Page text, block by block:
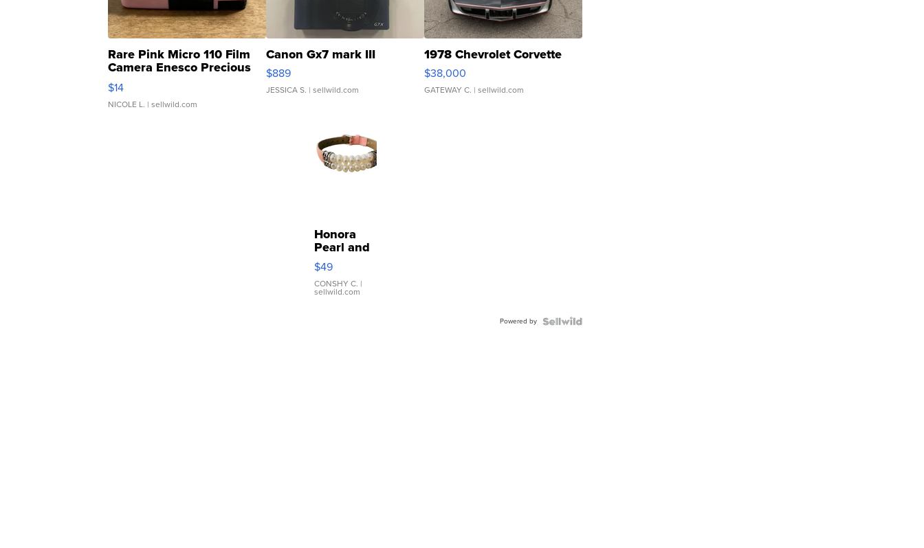
Rare Pink Micro 110 Film
Camera Enesco Precious
Moments TD4
$14
NICOLE L. | sellwild.com
Canon Gx7 mark III
$889
JESSICA S. | sellwild.com
1978 Chevrolet Corvette
$38,000
GATEWAY C. | sellwild.com
Honora
Pearl and
Pink
Leather
Bracelet
Adjustable
$49
CONSHY C. |
sellwild.com
Powered by